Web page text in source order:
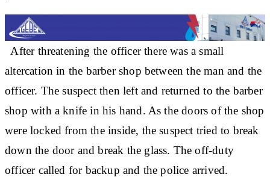
After threatening the officer there was a small
altercation in the barber shop between the man and the
officer. The suspect then left and returned to the barber
shop with a knife in his hand. As the doors of the shop
were locked from the inside, the suspect tried to break
down the door and break the glass. The off-duty
officer called for backup and the police arrived.